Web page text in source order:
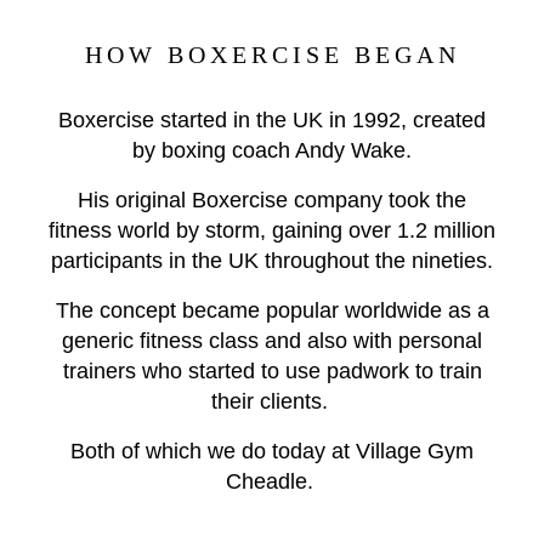
HOW BOXERCISE BEGAN
Boxercise started in the UK in 1992, created
by boxing coach Andy Wake.
His original Boxercise company took the
fitness world by storm, gaining over 1.2 million
participants in the UK throughout the nineties.
The concept became popular worldwide as a
generic fitness class and also with personal
trainers who started to use padwork to train
their clients.
Both of which we do today at Village Gym
Cheadle.